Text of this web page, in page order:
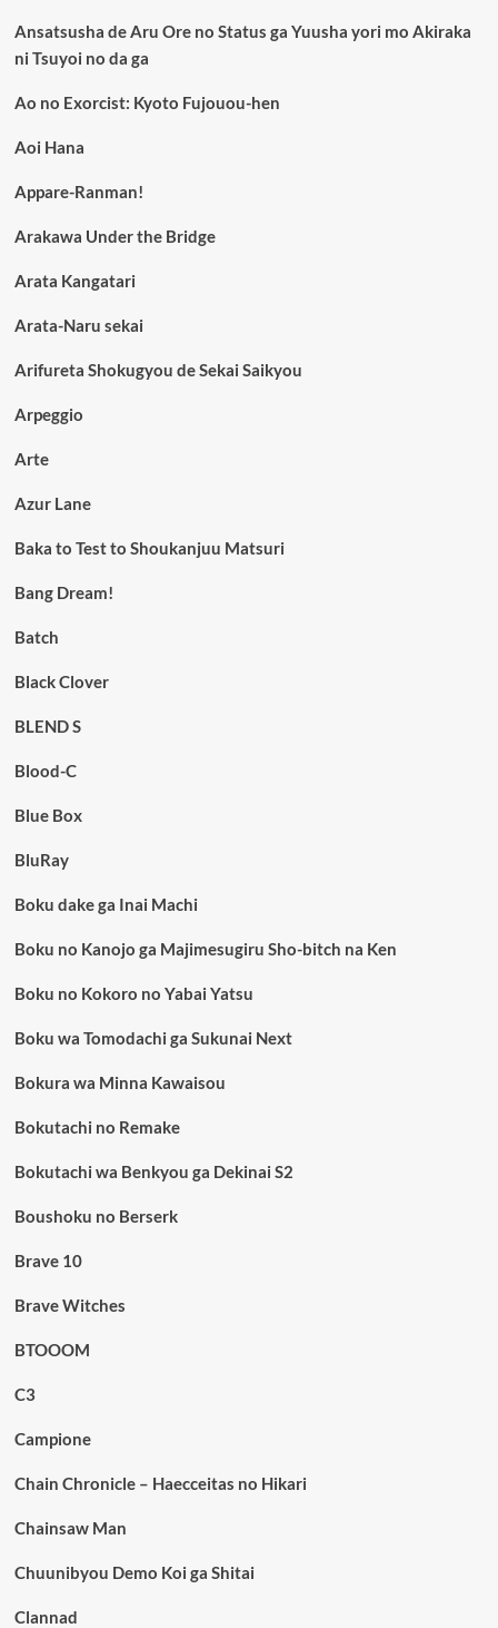
Ansatsusha de Aru Ore no Status ga Yuusha yori mo Akiraka
ni Tsuyoi no da ga
Ao no Exorcist: Kyoto Fujouou-hen
Aoi Hana
Appare-Ranman!
Arakawa Under the Bridge
Arata Kangatari
Arata-Naru sekai
Arifureta Shokugyou de Sekai Saikyou
Arpeggio
Arte
Azur Lane
Baka to Test to Shoukanjuu Matsuri
Bang Dream!
Batch
Black Clover
BLEND S
Blood-C
Blue Box
BluRay
Boku dake ga Inai Machi
Boku no Kanojo ga Majimesugiru Sho-bitch na Ken
Boku no Kokoro no Yabai Yatsu
Boku wa Tomodachi ga Sukunai Next
Bokura wa Minna Kawaisou
Bokutachi no Remake
Bokutachi wa Benkyou ga Dekinai S2
Boushoku no Berserk
Brave 10
Brave Witches
BTOOOM
C3
Campione
Chain Chronicle – Haecceitas no Hikari
Chainsaw Man
Chuunibyou Demo Koi ga Shitai
Clannad